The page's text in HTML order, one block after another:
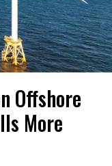
Offshore
More